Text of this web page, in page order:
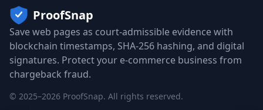
ProofSnap
Save web pages as court-admissible evidence with
blockchain timestamps, SHA-256 hashing, and digital
signatures. Protect your e-commerce business from
chargeback fraud.
© 2025–2026 ProofSnap. All rights reserved.